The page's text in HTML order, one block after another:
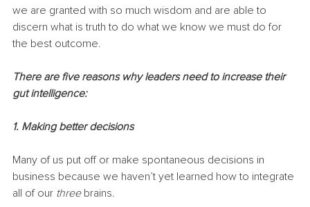
we are granted with so much wisdom and are able to
discern what is truth to do what we know we must do for
the best outcome.
There are five reasons why leaders need to increase their
gut intelligence:
1. Making better decisions
Many of us put off or make spontaneous decisions in
business because we haven’t yet learned how to integrate
all of our three brains.